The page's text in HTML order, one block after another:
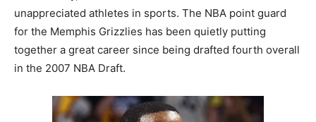
unappreciated athletes in sports. The NBA point guard
for the Memphis Grizzlies has been quietly putting
together a great career since being drafted fourth overall
in the 2007 NBA Draft.